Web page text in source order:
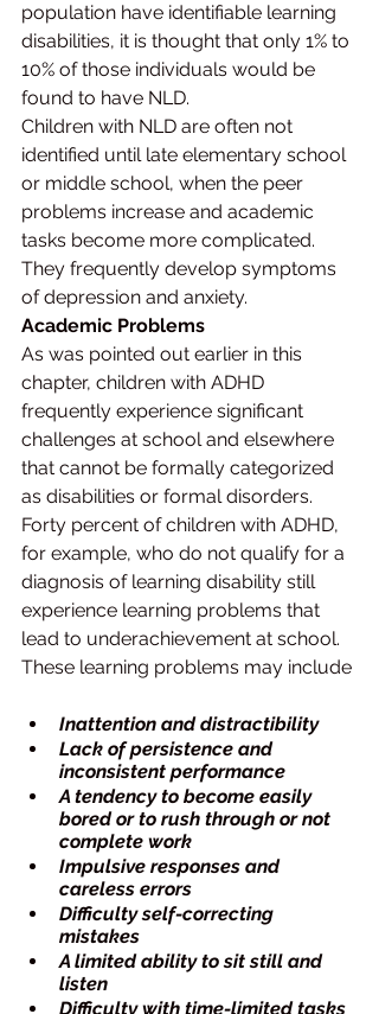
population have identifiable learning
disabilities, it is thought that only 1% to
10% of those individuals would be
found to have NLD.
Children with NLD are often not
identified until late elementary school
or middle school, when the peer
problems increase and academic
tasks become more complicated.
They frequently develop symptoms
of depression and anxiety.
Academic Problems
As was pointed out earlier in this
chapter, children with ADHD
frequently experience significant
challenges at school and elsewhere
that cannot be formally categorized
as disabilities or formal disorders.
Forty percent of children with ADHD,
for example, who do not qualify for a
diagnosis of learning disability still
experience learning problems that
lead to underachievement at school.
These learning problems may include
Inattention and distractibility
Lack of persistence and
inconsistent performance
A tendency to become easily
bored or to rush through or not
complete work
Impulsive responses and
careless errors
Difficulty self-correcting
mistakes
A limited ability to sit still and
listen
Difficulty with time-limited tasks